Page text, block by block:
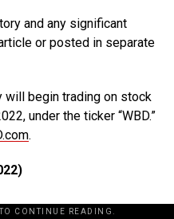
and any significant
or posted in separate
will begin trading on stock
under the ticker “WBD.”
.
CONTINUE READING.